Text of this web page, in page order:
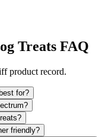
Treats FAQ
product record.
for?
friendly?